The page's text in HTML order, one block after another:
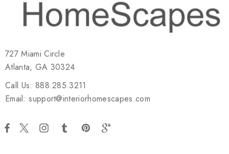
727 Miami Circle
Atlanta, GA 30324
Call Us: 888.285.3211
Email: support@interiorhomescapes.com